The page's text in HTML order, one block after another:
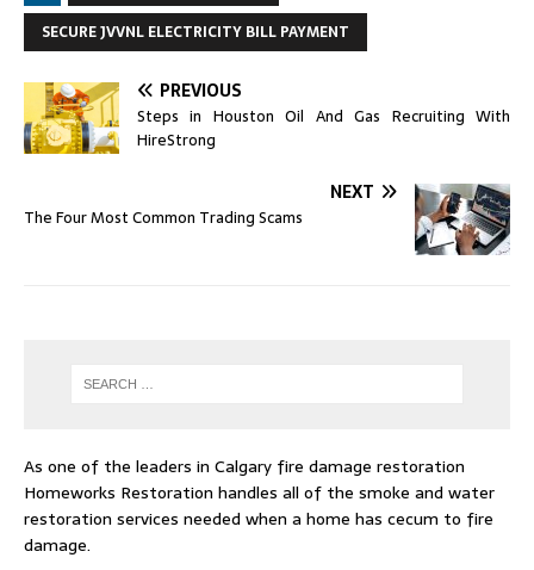
SECURE JVVNL ELECTRICITY BILL PAYMENT
PREVIOUS
Steps in Houston Oil And Gas Recruiting With
HireStrong
NEXT
The Four Most Common Trading Scams
As one of the leaders in Calgary fire damage restoration
Homeworks Restoration handles all of the smoke and water
restoration services needed when a home has cecum to fire
damage.